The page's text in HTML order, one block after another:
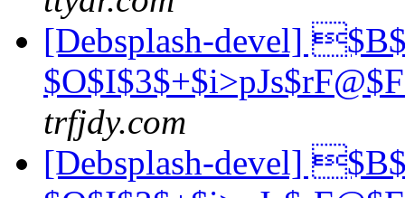
[Debsplash-devel]
trfjdy.com
[Debsplash-devel]